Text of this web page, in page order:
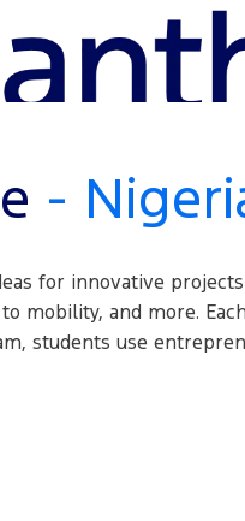
-
for innovative
and more.
students use